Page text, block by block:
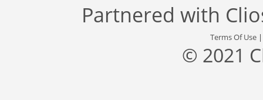
Partnered with
Terms Of Use
© 2021